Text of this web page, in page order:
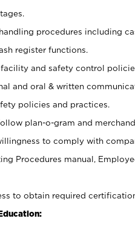
procedures including
register functions.
and safety control
and oral & written
policies and practices.
plan-o-gram and
to comply with
Procedures manual,
to obtain required